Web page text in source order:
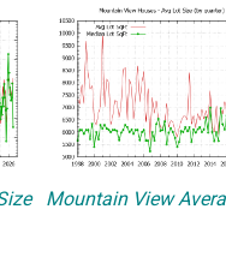
Mountain View